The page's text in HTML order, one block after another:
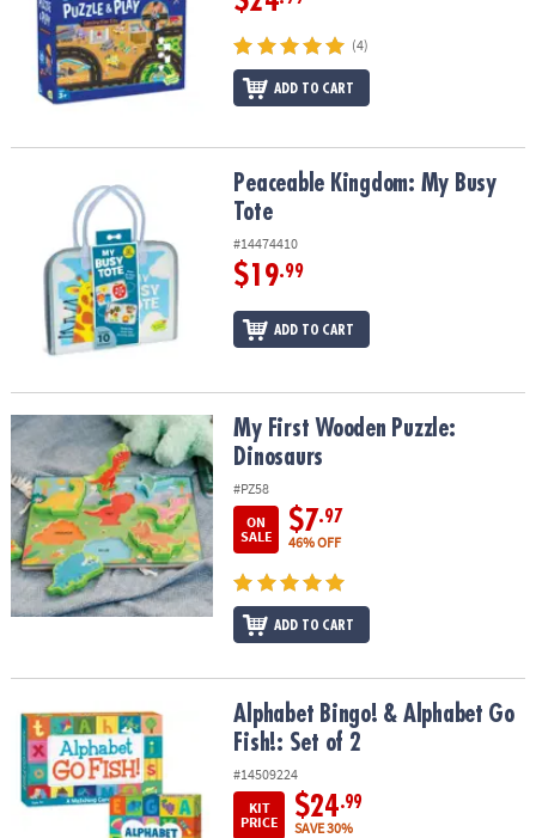
(4)
ADD TO CART
Peaceable Kingdom: My Busy TotePeaceable Kingdom: My Busy
Tote
#14474410
$19.99
ADD TO CART
My First Wooden Puzzle: DinosaursMy First Wooden Puzzle:
Dinosaurs
#PZ58
ON
SALE
$7.97
46% OFF
ADD TO CART
Alphabet Bingo! & Alphabet Go Fish!: Set of 2Alphabet Bingo! & Alphabet Go
Fish!: Set of 2
#14509224
KIT
PRICE
$24.99
SAVE 30%